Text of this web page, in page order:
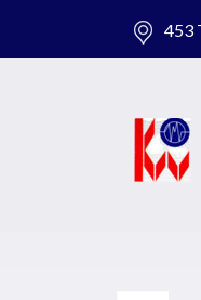
453